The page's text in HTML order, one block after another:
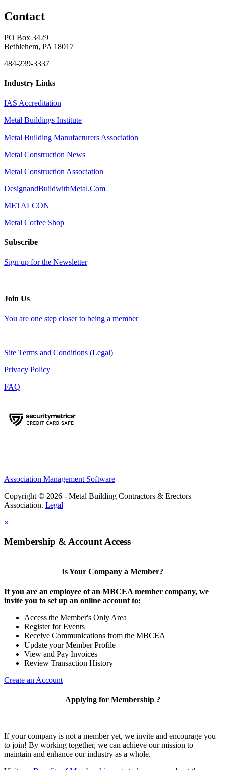
Contact
PO Box 3429
Bethlehem, PA 18017
484-239-3337
Industry Links
IAS Accreditation
Metal Buildings Institute
Metal Building Manufacturers Association
Metal Construction News
Metal Construction Association
DesignandBuildwithMetal.Com
METALCON
Metal Coffee Shop
Subscribe
Sign up for the Newsletter
Join Us
You are one step closer to being a member
Site Terms and Conditions (Legal)
Privacy Policy
FAQ
Association Management Software
Copyright © 2026 - Metal Building Contractors & Erectors
Association. Legal
×
Membership & Account Access
Is Your Company a Member?
If you are an employee of an MBCEA member company, we
invite you to set up an online account to:
Access the Member's Only Area
Register for Events
Receive Communications from the MBCEA
Update your Member Profile
View and Pay Invoices
Review Transaction History
Create an Account
Applying for Membership ?
If your company is not a member yet, we invite and encourage you
to join! By working together, we can achieve our mission to
maintain and enhance our industry as a whole.